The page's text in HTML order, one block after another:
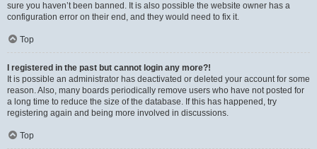
sure you haven’t been banned. It is also possible the website owner has a
configuration error on their end, and they would need to fix it.
Top
I registered in the past but cannot login any more?!
It is possible an administrator has deactivated or deleted your account for some
reason. Also, many boards periodically remove users who have not posted for
a long time to reduce the size of the database. If this has happened, try
registering again and being more involved in discussions.
Top